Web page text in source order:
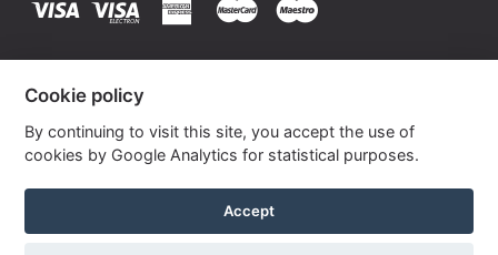
Garnet Pink Lana Empire Linen Lampshade
visa visa electronamerican express
mastercard
maestro
Website by Own Your Space
Cookie policy
By continuing to visit this site, you accept the use of
cookies by Google Analytics for statistical purposes.
Accept